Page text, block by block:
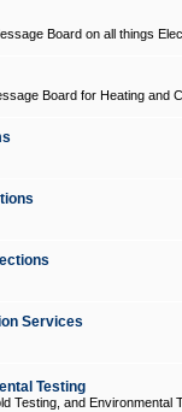
Board on all things
Board for Heating and
Services
Testing
Testing, and